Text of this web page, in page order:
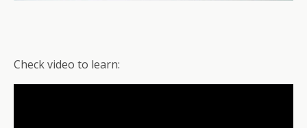
Check video to learn: